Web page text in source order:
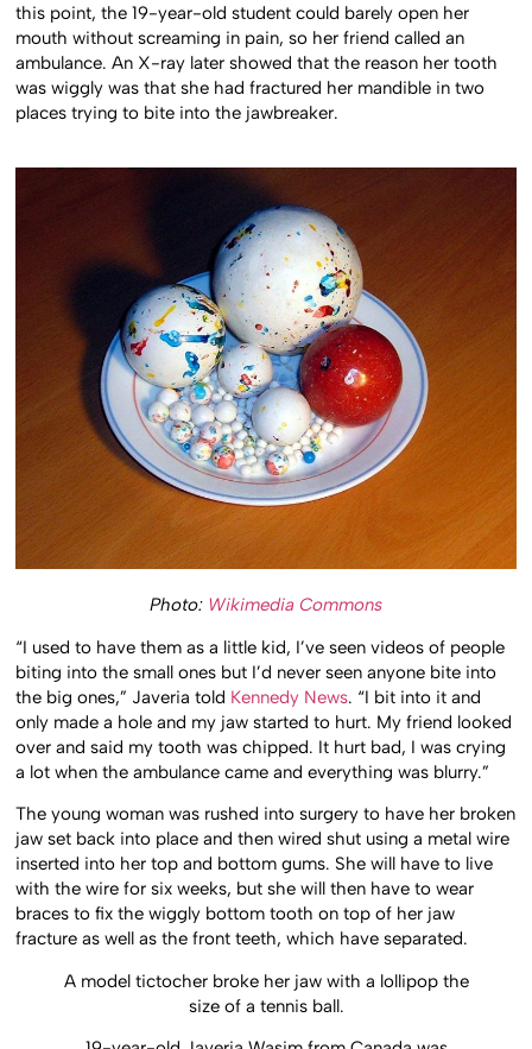
this point, the 19-year-old student could barely open her
mouth without screaming in pain, so her friend called an
ambulance. An X-ray later showed that the reason her tooth
was wiggly was that she had fractured her mandible in two
places trying to bite into the jawbreaker.
Photo: Wikimedia Commons
“I used to have them as a little kid, I’ve seen videos of people
biting into the small ones but I’d never seen anyone bite into
the big ones,” Javeria told Kennedy News. “I bit into it and
only made a hole and my jaw started to hurt. My friend looked
over and said my tooth was chipped. It hurt bad, I was crying
a lot when the ambulance came and everything was blurry.”
The young woman was rushed into surgery to have her broken
jaw set back into place and then wired shut using a metal wire
inserted into her top and bottom gums. She will have to live
with the wire for six weeks, but she will then have to wear
braces to fix the wiggly bottom tooth on top of her jaw
fracture as well as the front teeth, which have separated.
A model tictocher broke her jaw with a lollipop the
size of a tennis ball.